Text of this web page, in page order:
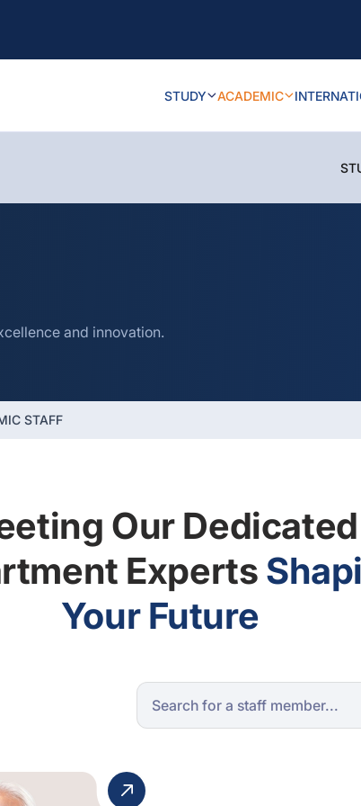
STUDY ACADEMIC
and innovation.
STAFF
Our Dedicated
Experts
Your Future